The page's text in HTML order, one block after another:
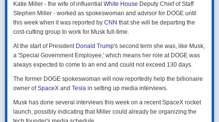
следующую встречу в Стамбуле указывает на отсутствие у России
интереса к добросовестным переговорам. Институт изучения войны
(ISW) по-прежнему считает, что Россия стремится затянуть процесс
мирных переговоров, чтобы продолжить наступательные действия
на территории Украины и добиться дополнительных уступок от
Киева и Запада.
Katie Miller - the wife of influential White House Deputy Chief of Staff
Stephen Miller - worked as spokeswoman and advisor for DOGE until
this week when it was reported by CNN that she will be departing the
cost-cutting group to work for Musk full-time.
At the start of President Donald Trump's second term she was, like Musk,
a 'Special Government Employee,' which means her role at DOGE was
always expected to come to an end and could not exceed 130 days.
The former DOGE spokeswoman will now reportedly help the billionaire
owner ofSpaceX and Tesla in setting up media interviews.
Musk has done several interviews this week on a recent SpaceX rocket
launch, possibly indicating that Miller could already be organizing the